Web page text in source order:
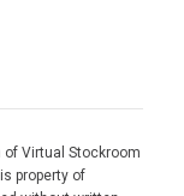
Virtual Stockroom
property of